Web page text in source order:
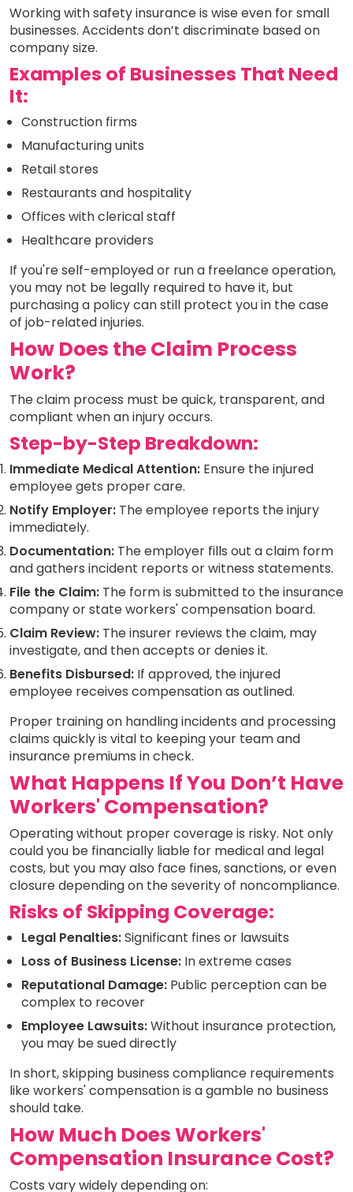
Working with safety insurance is wise even for small
businesses. Accidents don’t discriminate based on
company size.
Examples of Businesses That Need
It:
Construction firms
Manufacturing units
Retail stores
Restaurants and hospitality
Offices with clerical staff
Healthcare providers
If you're self-employed or run a freelance operation,
you may not be legally required to have it, but
purchasing a policy can still protect you in the case
of job-related injuries.
How Does the Claim Process
Work?
The claim process must be quick, transparent, and
compliant when an injury occurs.
Step-by-Step Breakdown:
Immediate Medical Attention: Ensure the injured
employee gets proper care.
Notify Employer: The employee reports the injury
immediately.
Documentation: The employer fills out a claim form
and gathers incident reports or witness statements.
File the Claim: The form is submitted to the insurance
company or state workers' compensation board.
Claim Review: The insurer reviews the claim, may
investigate, and then accepts or denies it.
Benefits Disbursed: If approved, the injured
employee receives compensation as outlined.
Proper training on handling incidents and processing
claims quickly is vital to keeping your team and
insurance premiums in check.
What Happens If You Don’t Have
Workers' Compensation?
Operating without proper coverage is risky. Not only
could you be financially liable for medical and legal
costs, but you may also face fines, sanctions, or even
closure depending on the severity of noncompliance.
Risks of Skipping Coverage:
Legal Penalties:Significant fines or lawsuits
Loss of Business License: In extreme cases
Reputational Damage: Public perception can be
complex to recover
Employee Lawsuits:Without insurance protection,
you may be sued directly
In short, skipping business compliance requirements
like workers' compensation is a gamble no business
should take.
How Much Does Workers'
Compensation Insurance Cost?
Costs vary widely depending on: